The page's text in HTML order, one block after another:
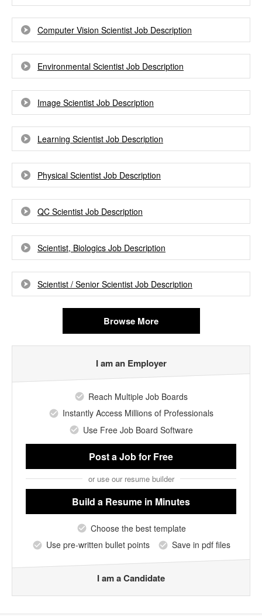
Computer Vision Scientist Job Description
Environmental Scientist Job Description
Image Scientist Job Description
Learning Scientist Job Description
Physical Scientist Job Description
QC Scientist Job Description
Scientist, Biologics Job Description
Scientist / Senior Scientist Job Description
Browse More
I am an Employer
Reach Multiple Job Boards
Instantly Access Millions of Professionals
Use Free Job Board Software
Post a Jobfor Free
or use our resume builder
Build a Resume in Minutes
Choose the best template
Use pre-written bullet points
Save in pdf files
I am a Candidate